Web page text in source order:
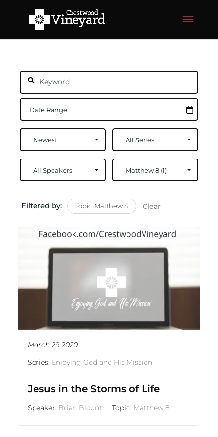
Filtered by: Topic: Matthew 8 Clear
March 29 2020
Series: Enjoying God and His Mission
Jesus in the Storms of Life
Speaker: Brian Blount Topic: Matthew 8